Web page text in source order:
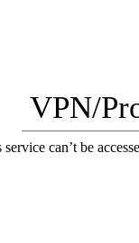
VPN/
service can’t be